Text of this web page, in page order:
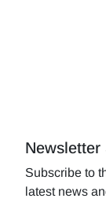
Newsletter
Subscribe to
latest news